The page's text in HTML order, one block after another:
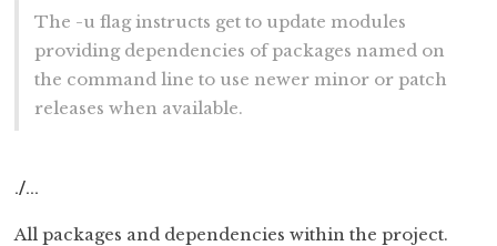
The -u flag instructs get to update modules
providing dependencies of packages named on
the command line to use newer minor or patch
releases when available.
./…
All packages and dependencies within the project.